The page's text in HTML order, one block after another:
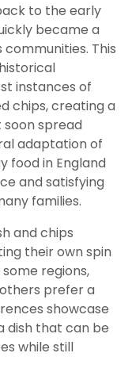
to the early
became a
This
instances of
chips, creating a
spread
adaptation of
food in England
and satisfying
families.
and chips
their own spin
regions,
prefer a
showcase
dish that can be
while still